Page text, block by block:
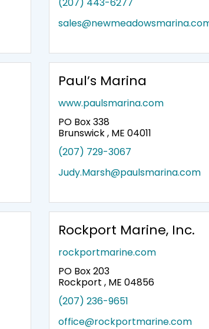
Paul’s Marina
www.paulsmarina.com
PO Box 338
Brunswick , ME 04011
(207) 729-3067
Judy.Marsh@paulsmarina.com
Rockport Marine, Inc.
rockportmarine.com
PO Box 203
Rockport , ME 04856
(207) 236-9651
office@rockportmarine.com